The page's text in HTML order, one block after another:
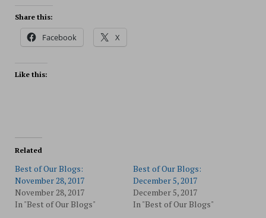
Share this:
Facebook X
Like this:
Related
Best of Our Blogs:
November 28, 2017
November 28, 2017
In "Best of Our Blogs"
Best of Our Blogs:
December 5, 2017
December 5, 2017
In "Best of Our Blogs"